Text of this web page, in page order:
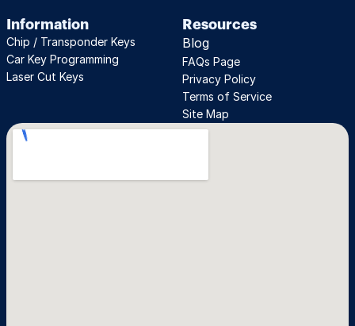
Information
Chip / Transponder Keys
Car Key Programming
Laser Cut Keys
Resources
Blog
FAQs Page
Privacy Policy
Terms of Service
Site Map